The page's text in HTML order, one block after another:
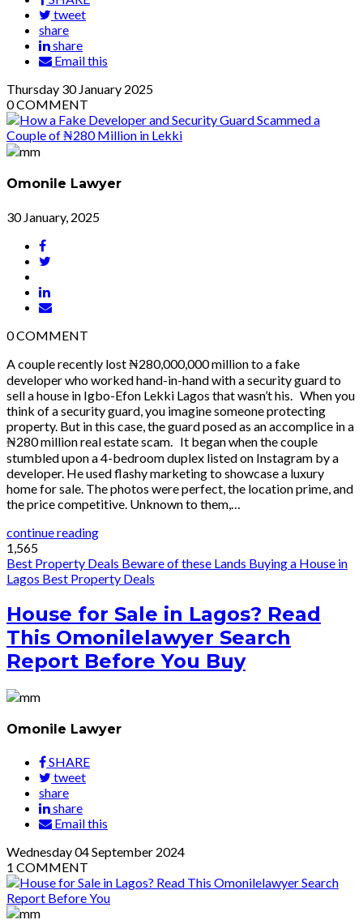
tweet
share
share
Email this
Thursday 30 January 2025
0COMMENT
Omonile Lawyer
30 January, 2025
0COMMENT
A couple recently lost ₦280,000,000 million to a fake
developer who worked hand-in-hand with a security guard to
sell a house in Igbo-Efon Lekki Lagos that wasn’t his. When you
think of a security guard, you imagine someone protecting
property. But in this case, the guard posed as an accomplice in a
₦280 million real estate scam. It began when the couple
stumbled upon a 4-bedroom duplex listed on Instagram by a
developer. He used flashy marketing to showcase a luxury
home for sale. The photos were perfect, the location prime, and
the price competitive. Unknown to them,…
continue reading
1,565
Best Property Deals Beware of these Lands Buying a House in
Lagos Best Property Deals
House for Sale in Lagos? Read
This Omonilelawyer Search
Report Before You Buy
Omonile Lawyer
SHARE
tweet
share
share
Email this
Wednesday04September 2024
1 COMMENT